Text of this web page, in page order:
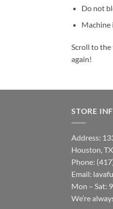
Do not
Machine
Scroll to the
again!
STORE
Address:
Houston,
Phone:
Email:
Mon – Sat:
We’re